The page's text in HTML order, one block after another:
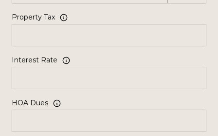
Property Tax
Interest Rate
HOA Dues